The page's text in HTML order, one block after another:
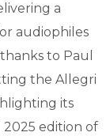
a
audiophiles
to Paul
the Allegri
its
edition of